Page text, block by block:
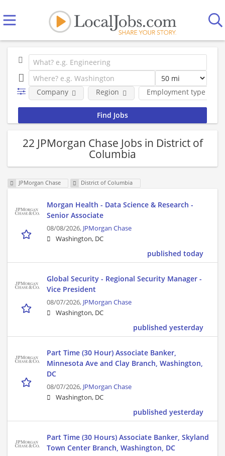
Employment type
Company Region
22 JPMorgan Chase Jobs in District of
Columbia
JPMorgan Chase District of Columbia
Morgan Health - Data Science & Research -
Senior Associate
08/08/2026, JPMorgan Chase
Washington, DC
published today
Global Security - Regional Security Manager -
Vice President
08/07/2026, JPMorgan Chase
Washington, DC
published yesterday
Part Time (30 Hour) Associate Banker,
Minnesota Ave and Clay Branch, Washington,
DC
08/07/2026, JPMorgan Chase
Washington, DC
published yesterday
Part Time (30 Hours) Associate Banker, Skyland
Town Center Branch, Washington, DC